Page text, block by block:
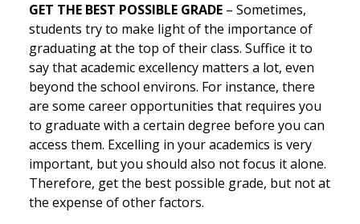
GET THE BEST POSSIBLE GRADE– Sometimes,
students try to make light of the importance of
graduating at the top of their class. Suffice it to
say that academic excellency matters a lot, even
beyond the school environs. For instance, there
are some career opportunities that requires you
to graduate with a certain degree before you can
access them. Excelling in your academics is very
important, but you should also not focus it alone.
Therefore, get the best possible grade, but not at
the expense of other factors.